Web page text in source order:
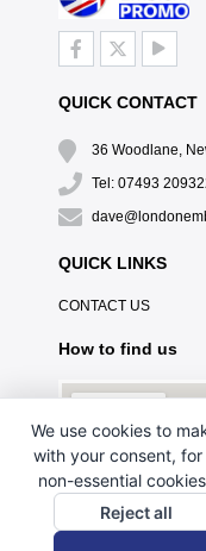
QUICK CONTACT
36 Woodlane,
Tel: 07493
QUICK LINKS
CONTACT US
How to find us
We use cookies to
with your consent,
non-essential
Reject all